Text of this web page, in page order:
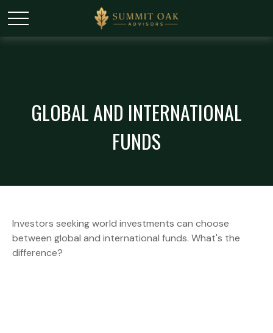
GLOBAL AND INTERNATIONAL
FUNDS
Investors seeking world investments can choose
between global and international funds. What's the
difference?